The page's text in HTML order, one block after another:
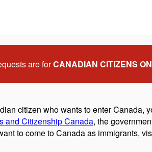
are forCANADIAN CITIZENS
citizen who wants to enter Canada,
and Citizenship Canada, the
to come to Canada as immigrants,